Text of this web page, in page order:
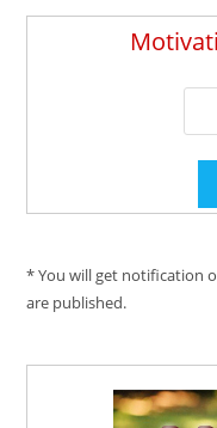
* You will get notification
are published.